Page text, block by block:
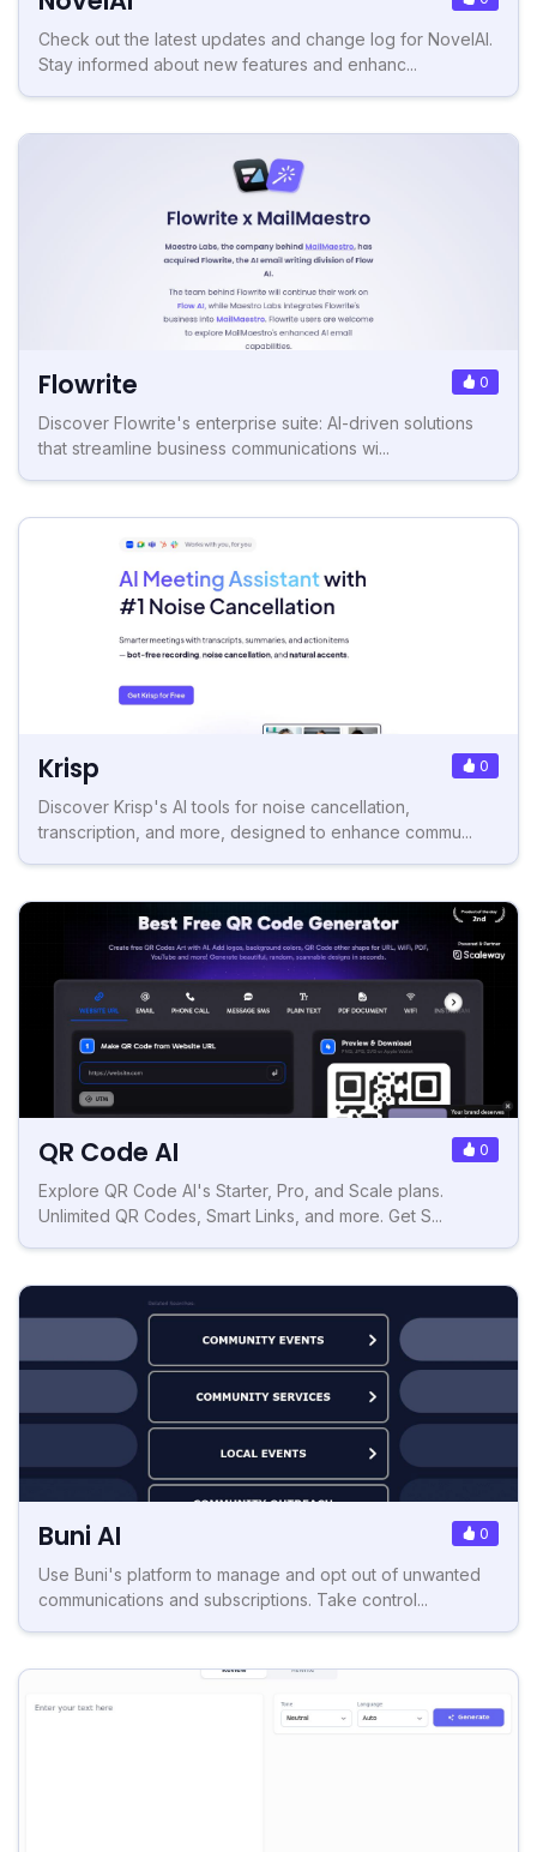
Check out the latest updates and change log for NovelAI.
Stay informed about new features and enhanc...
Flowrite 0
Discover Flowrite's enterprise suite: AI-driven solutions
that streamline business communications wi...
Krisp 0
Discover Krisp's AI tools for noise cancellation,
transcription, and more, designed to enhance commu...
QR Code AI 0
Explore QR Code AI's Starter, Pro, and Scale plans.
Unlimited QR Codes, Smart Links, and more. Get S...
Buni AI 0
Use Buni's platform to manage and opt out of unwanted
communications and subscriptions. Take control...